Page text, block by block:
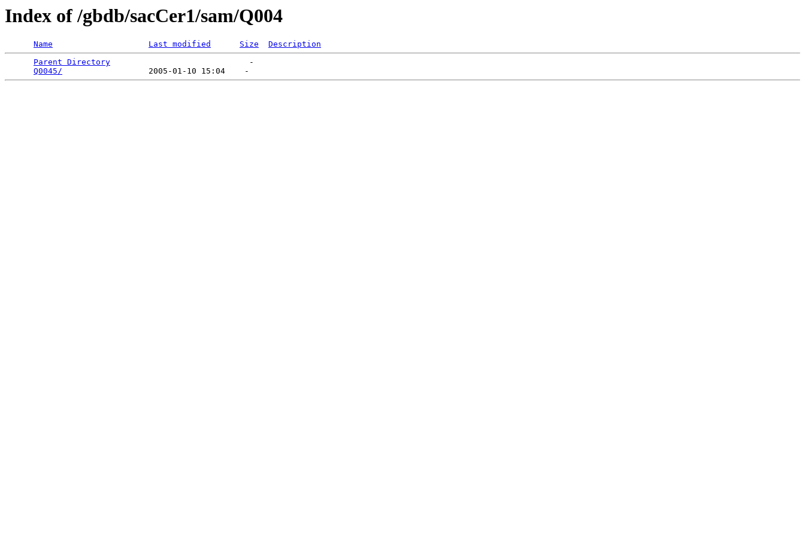
Index of /gbdb/sacCer1/sam/Q004
Name Last modified Size
Description
Parent Directory
                             -
Q0045/